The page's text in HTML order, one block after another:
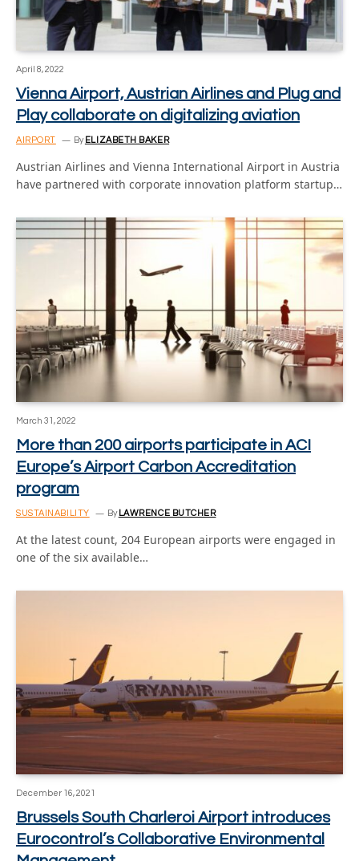
April 8, 2022
Vienna Airport, Austrian Airlines and Plug and
Play collaborate on digitalizing aviation
AIRPORT By ELIZABETH BAKER
Austrian Airlines and Vienna International Airport in Austria
have partnered with corporate innovation platform startup…
March 31, 2022
More than 200 airports participate in ACI
Europe’s Airport Carbon Accreditation
program
SUSTAINABILITY By LAWRENCE BUTCHER
At the latest count, 204 European airports were engaged in
one of the six available…
December 16, 2021
Brussels South Charleroi Airport introduces
Eurocontrol’s Collaborative Environmental